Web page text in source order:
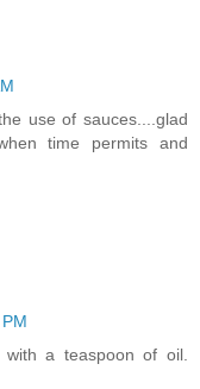
use of sauces....glad
time permits and
a teaspoon of oil.